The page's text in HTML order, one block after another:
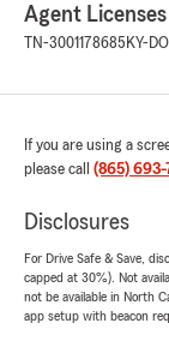
Agent
TN-3001178685 KY-
If you are using a
please call (865) 693-
Disclosures
For Drive Safe & Save,
capped at 30%). Not
not be available in North
app setup with beacon